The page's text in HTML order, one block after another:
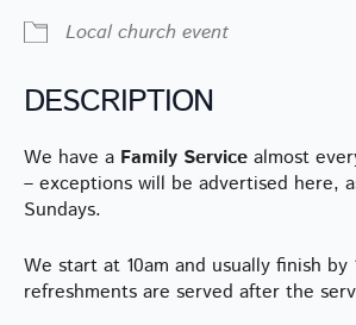
Local church event
DESCRIPTION
We have a Family Service almost
– exceptions will be advertised here,
Sundays.
We start at 10am and usually finish by
refreshments are served after the